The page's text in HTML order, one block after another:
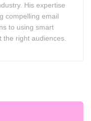
His expertise
compelling email
to using smart
right audiences.